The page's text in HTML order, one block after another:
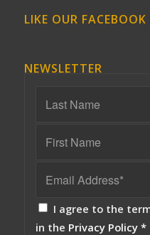
LIKE OUR FACEBOOK
NEWSLETTER
I agree to the
in the Privacy Policy *